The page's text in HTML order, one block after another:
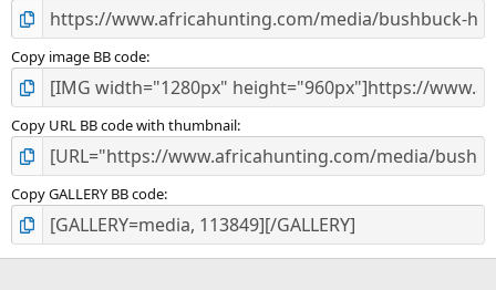
Copy image BB code
Copy URL BB code with thumbnail
Copy GALLERY BB code